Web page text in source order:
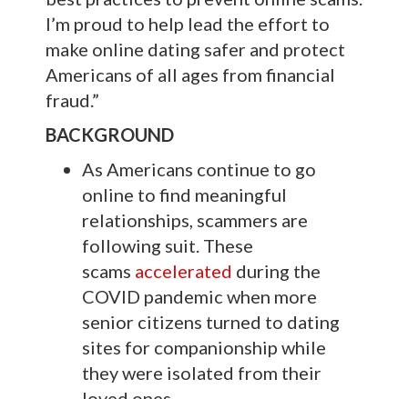
I’m proud to help lead the effort to
make online dating safer and protect
Americans of all ages from financial
fraud.”
BACKGROUND
As Americans continue to go
online to find meaningful
relationships, scammers are
following suit. These
scams accelerated during the
COVID pandemic when more
senior citizens turned to dating
sites for companionship while
they were isolated from their